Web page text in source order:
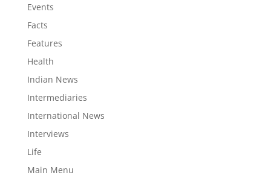
Events
Facts
Features
Health
Indian News
Intermediaries
International News
Interviews
Life
Main Menu